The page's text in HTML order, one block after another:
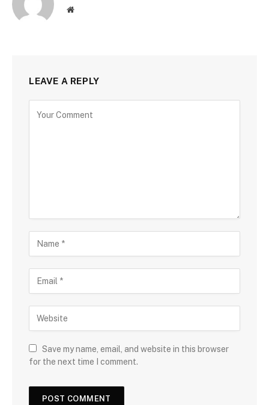
Website
LEAVE A REPLY
Save my name, email, and website in this browser
for the next time I comment.